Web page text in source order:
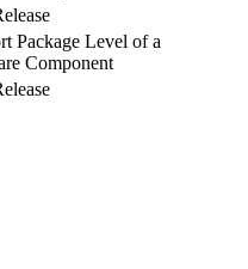
Package Level of a
Component